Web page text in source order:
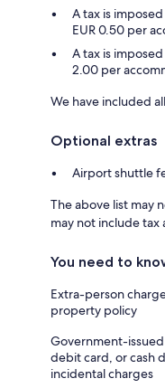
A tax is
EUR 0.50 per
A tax is
2.00 per
We have included
Optional extras
Airport shuttle
The above list may
may not include tax
You need to
Extra-person
property policy
Government-
debit card, or cash
incidental charges